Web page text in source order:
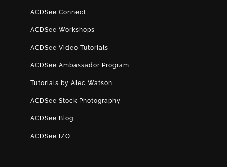
ACDSee Connect
ACDSee Workshops
ACDSee Video Tutorials
ACDSee Ambassador Program
Tutorials by Alec Watson
ACDSee Stock Photography
ACDSee Blog
ACDSee I/O